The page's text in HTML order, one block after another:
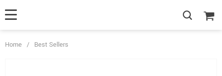
Home / Best Sellers